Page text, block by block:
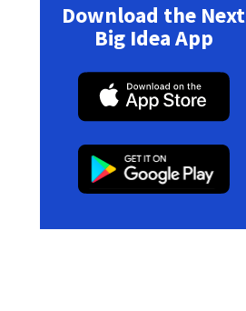
Download the Next
Big Idea App